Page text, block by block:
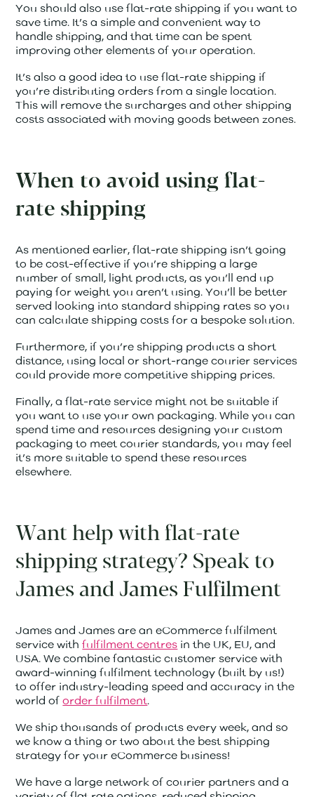
You should also use flat-rate shipping if you want to
save time. It’s a simple and convenient way to
handle shipping, and that time can be spent
improving other elements of your operation.
It’s also a good idea to use flat-rate shipping if
you’re distributing orders from a single location.
This will remove the surcharges and other shipping
costs associated with moving goods between zones.
When to avoid using flat-
rate shipping
As mentioned earlier, flat-rate shipping isn’t going
to be cost-effective if you’re shipping a large
number of small, light products, as you’ll end up
paying for weight you aren’t using. You’ll be better
served looking into standard shipping rates so you
can calculate shipping costs for a bespoke solution.
Furthermore, if you’re shipping products a short
distance, using local or short-range courier services
could provide more competitive shipping prices.
Finally, a flat-rate service might not be suitable if
you want to use your own packaging. While you can
spend time and resources designing your custom
packaging to meet courier standards, you may feel
it’s more suitable to spend these resources
elsewhere.
Want help with flat-rate
shipping strategy? Speak to
James and James Fulfilment
James and James are an eCommerce fulfilment
service withfulfilment centres in the UK, EU, and
USA. We combine fantastic customer service with
award-winning fulfilment technology (built by us!)
to offer industry-leading speed and accuracy in the
world oforder fulfilment.
We ship thousands of products every week, and so
we know a thing or two about the best shipping
strategy for your eCommerce business!
We have a large network of courier partners and a